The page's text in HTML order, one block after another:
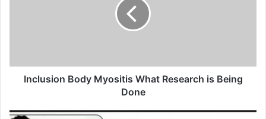
s
Inclusion Body Myositis What Research is Being
Done